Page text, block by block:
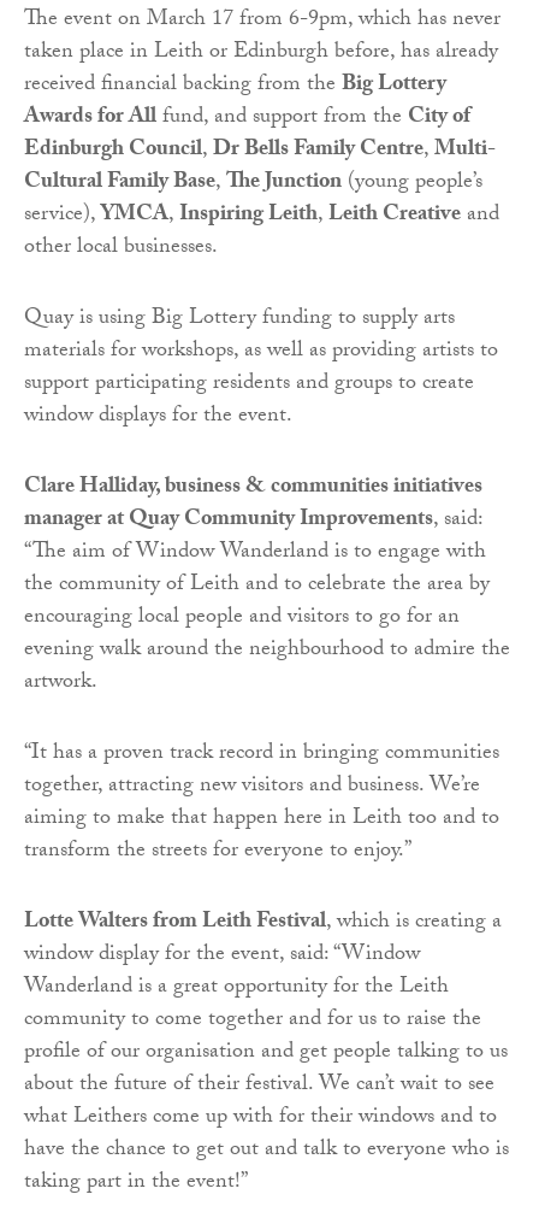
The event on March 17 from 6-9pm, which has never
taken place in Leith or Edinburgh before, has already
received financial backing from theBig Lottery
Awards for Allfund, and support from the City of
Edinburgh Council,Dr Bells Family Centre,Multi-
Cultural Family Base,The Junction(young people’s
service),YMCA,Inspiring Leith,Leith Creativeand
other local businesses.
Quay is using Big Lottery funding to supply arts
materials for workshops, as well as providing artists to
support participating residents and groups to create
window displays for the event.
Clare Halliday, business & communities initiatives
manager at Quay Community Improvements, said:
“The aim of Window Wanderland is to engage with
the community of Leith and to celebrate the area by
encouraging local people and visitors to go for an
evening walk around the neighbourhood to admire the
artwork.
“It has a proven track record in bringing communities
together, attracting new visitors and business. We’re
aiming to make that happen here in Leith too and to
transform the streets for everyone to enjoy.”
Lotte Walters from Leith Festival, which is creating a
window display for the event, said: “Window
Wanderland is a great opportunity for the Leith
community to come together and for us to raise the
profile of our organisation and get people talking to us
about the future of their festival. We can’t wait to see
what Leithers come up with for their windows and to
have the chance to get out and talk to everyone who is
taking part in the event!”